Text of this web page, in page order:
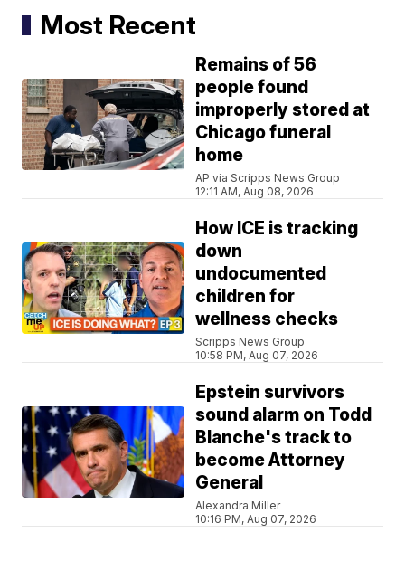
Most Recent
Remains of 56
people found
improperly stored at
Chicago funeral
home
AP via Scripps News Group
12:11 AM, Aug 08, 2026
How ICE is tracking
down
undocumented
children for
wellness checks
Scripps News Group
10:58 PM, Aug 07, 2026
Epstein survivors
sound alarm on Todd
Blanche's track to
become Attorney
General
Alexandra Miller
10:16 PM, Aug 07, 2026